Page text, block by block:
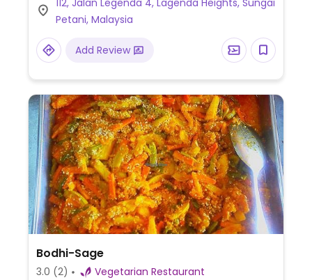
112, Jalan Legenda 4, Lagenda Heights, Sungai
Petani, Malaysia
Add Review
Bodhi-Sage
3.0 (2)
Vegetarian Restaurant